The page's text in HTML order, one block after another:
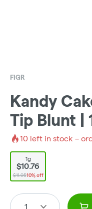
FIGR
Kandy
Tip Blunt |
10 left in stock –
1g
$10.76
$11.9510% off
1